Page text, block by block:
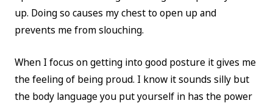
up. Doing so causes my chest to open up and
prevents me from slouching.
When I focus on getting into good posture it gives me
the feeling of being proud. I know it sounds silly but
the body language you put yourself in has the power